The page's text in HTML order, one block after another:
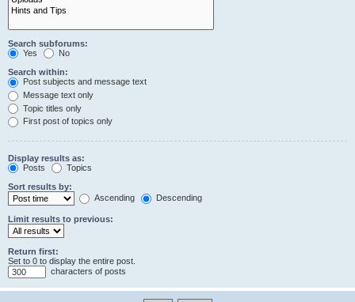
Search subforums:
Yes
No
Search within:
Post subjects and message text
Message text only
Topic titles only
First post of topics only
Display results as:
Posts
Topics
Sort results by:
Ascending
Descending
Limit results to previous:
Return first:
Set to 0 to display the entire post.
characters of posts